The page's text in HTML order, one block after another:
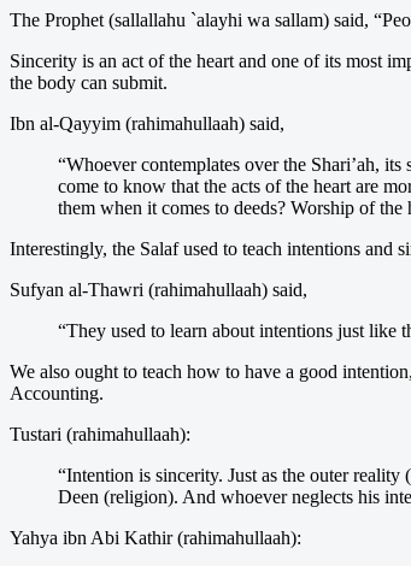
The Prophet (sallallahu `alayhi wa sallam) said,
Sincerity is an act of the heart and one of its most
the body can submit.
Ibn al-Qayyim (rahimahullaah) said,
“Whoever contemplates over the Shari’ah,
come to know that the acts of the heart are
them when it comes to deeds? Worship of
Interestingly, the Salaf used to teach intentions and
Sufyan al-Thawri (rahimahullaah) said,
“They used to learn about intentions just like
We also ought to teach how to have a good
Accounting.
Tustari (rahimahullaah):
“Intention is sincerity. Just as the outer
Deen (religion). And whoever neglects his
Yahya ibn Abi Kathir (rahimahullaah):